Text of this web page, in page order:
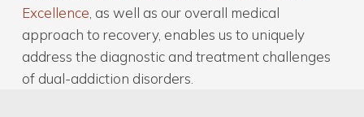
Excellence , as well as our overall medical
approach to recovery, enables us to uniquely
address the diagnostic and treatment challenges
of dual-addiction disorders.